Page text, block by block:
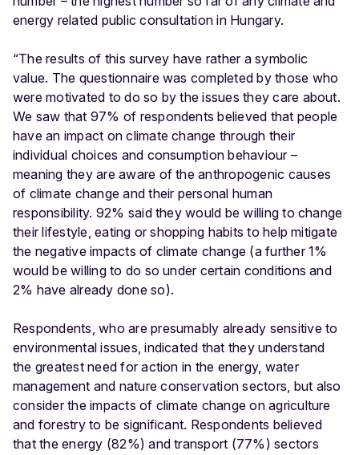
energy related public consultation in Hungary.
“The results of this survey have rather a symbolic
value. The questionnaire was completed by those who
were motivated to do so by the issues they care about.
We saw that 97% of respondents believed that people
have an impact on climate change through their
individual choices and consumption behaviour –
meaning they are aware of the anthropogenic causes
of climate change and their personal human
responsibility. 92% said they would be willing to change
their lifestyle, eating or shopping habits to help mitigate
the negative impacts of climate change (a further 1%
would be willing to do so under certain conditions and
2% have already done so).
Respondents, who are presumably already sensitive to
environmental issues, indicated that they understand
the greatest need for action in the energy, water
management and nature conservation sectors, but also
consider the impacts of climate change on agriculture
and forestry to be significant. Respondents believed
that the energy (82%) and transport (77%) sectors